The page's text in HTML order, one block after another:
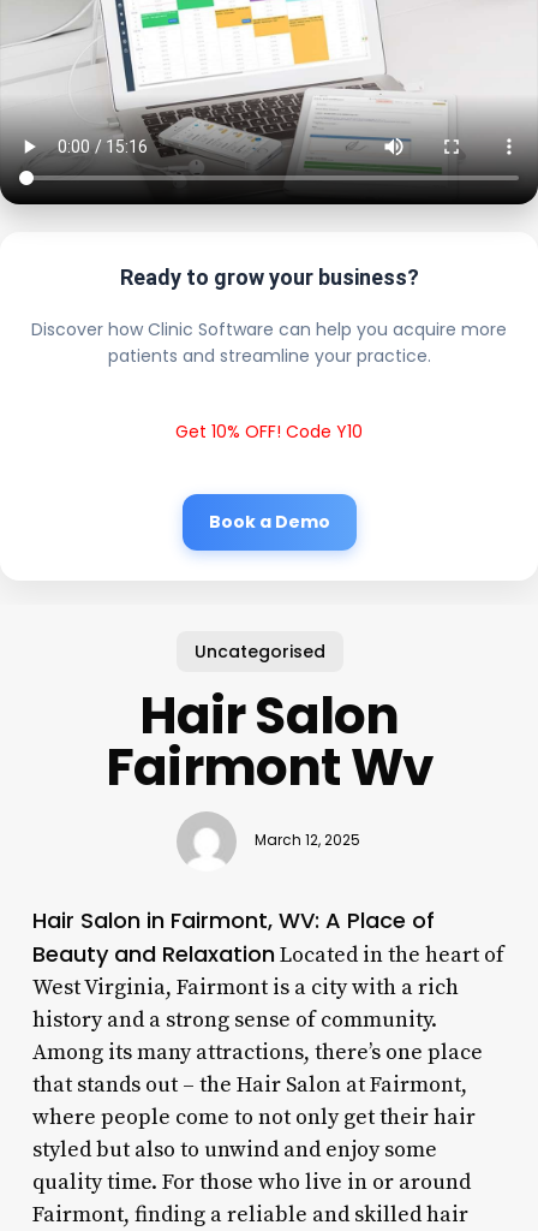
Ready to grow your business?
Discover how Clinic Software can help you acquire more
patients and streamline your practice.
Get 10% OFF! Code Y10
Book a Demo
Uncategorised
Hair Salon
Fairmont Wv
March 12, 2025
Hair Salon in Fairmont, WV: A Place of
Beauty and RelaxationLocated in the heart of
West Virginia, Fairmont is a city with a rich
history and a strong sense of community.
Among its many attractions, there’s one place
that stands out – the Hair Salon at Fairmont,
where people come to not only get their hair
styled but also to unwind and enjoy some
quality time. For those who live in or around
Fairmont, finding a reliable and skilled hair